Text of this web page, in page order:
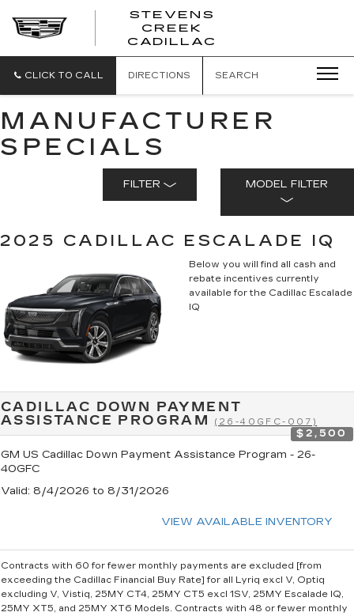
STEVENS
CREEK
CADILLAC
CLICK TO CALL DIRECTIONS SEARCH
MANUFACTURER
SPECIALS
FILTER MODEL FILTER
2025 CADILLAC ESCALADE IQ
Below you will find all cash and
rebate incentives currently
available for the Cadillac Escalade
IQ
CADILLAC DOWN PAYMENT
ASSISTANCE PROGRAM
(26-40GFC-007)
$2,500
GM US Cadillac Down Payment Assistance Program - 26-
40GFC
Valid: 8/4/2026 to 8/31/2026
VIEW AVAILABLE INVENTORY
Contracts with 60 for fewer monthly payments are excluded [from
exceeding the Cadillac Financial Buy Rate] for all Lyriq excl V, Optiq
excluding V, Vistiq, 25MY CT4, 25MY CT5 excl 1SV, 25MY Escalade IQ,
25MY XT5, and 25MY XT6 Models. Contracts with 48 or fewer monthly